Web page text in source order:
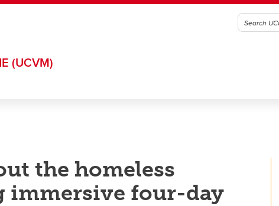
(UCVM)
the homeless
immersive four-day